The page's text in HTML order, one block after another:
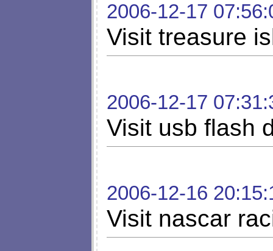
2006-12-17
Visit treasure
2006-12-17
Visit usb flash
2006-12-16
Visit nascar